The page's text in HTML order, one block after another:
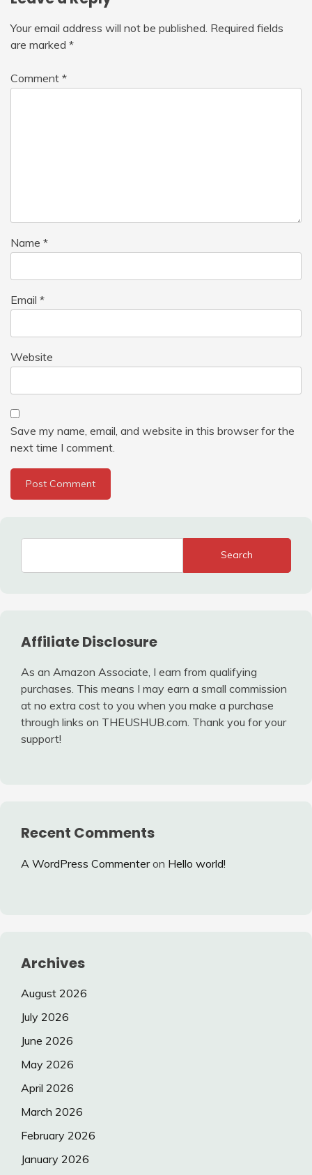
Your email address will not be published. Required fields
are marked *
Comment *
Name *
Email *
Website
Save my name, email, and website in this browser for the
next time I comment.
Search
Affiliate Disclosure
As an Amazon Associate, I earn from qualifying
purchases. This means I may earn a small commission
at no extra cost to you when you make a purchase
through links on THEUSHUB.com. Thank you for your
support!
Recent Comments
A WordPress Commenteron Hello world!
Archives
August 2026
July 2026
June 2026
May 2026
April 2026
March 2026
February 2026
January 2026